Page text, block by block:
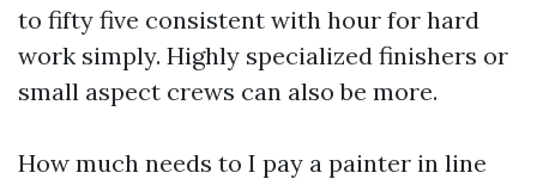
to fifty five consistent with hour for hard
work simply. Highly specialized finishers or
small aspect crews can also be more.
How much needs to I pay a painter in line